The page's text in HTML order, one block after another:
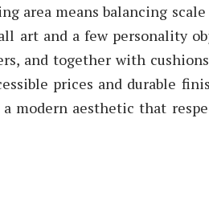
area means balancing
art and a few personality
and together with
prices and durable
modern aesthetic that